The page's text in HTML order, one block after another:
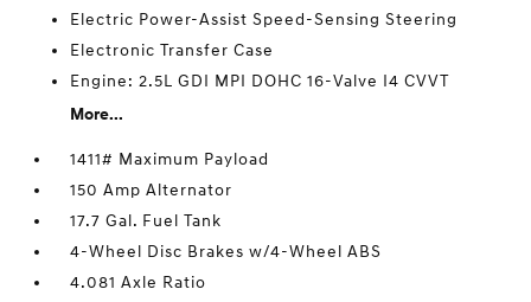
Electric Power-Assist Speed-Sensing Steering
Electronic Transfer Case
Engine: 2.5L GDI MPI DOHC 16-Valve I4 CVVT
More...
1411# Maximum Payload
150 Amp Alternator
17.7 Gal. Fuel Tank
4-Wheel Disc Brakes w/4-Wheel ABS
4.081 Axle Ratio